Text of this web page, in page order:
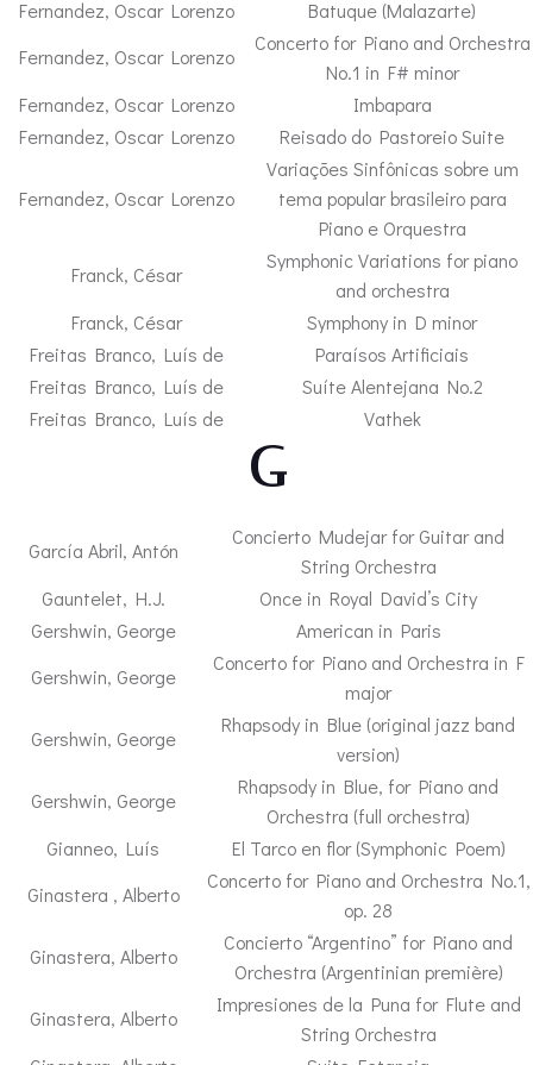
Fernandez, Oscar Lorenzo
Batuque (Malazarte)
Fernandez, Oscar Lorenzo
Concerto for Piano and Orchestra
No.1 in F# minor
Fernandez, Oscar Lorenzo
Imbapara
Fernandez, Oscar Lorenzo
Reisado do Pastoreio Suite
Fernandez, Oscar Lorenzo
Variações Sinfônicas sobre um
tema popular brasileiro para
Piano e Orquestra
Franck, César
Symphonic Variations for piano
and orchestra
Franck, César
Symphony in D minor
Freitas Branco, Luís de
Paraísos Artificiais
Freitas Branco, Luís de
Suíte Alentejana No.2
Freitas Branco, Luís de
Vathek
– G –
García Abril, Antón
Concierto Mudejar for Guitar and
String Orchestra
Gauntelet, H.J.
Once in Royal David’s City
Gershwin, George
American in Paris
Gershwin, George
Concerto for Piano and Orchestra in F
major
Gershwin, George
Rhapsody in Blue (original jazz band
version)
Gershwin, George
Rhapsody in Blue, for Piano and
Orchestra (full orchestra)
Gianneo, Luís
El Tarco en flor (Symphonic Poem)
Ginastera , Alberto
Concerto for Piano and Orchestra No.1,
op. 28
Ginastera, Alberto
Concierto “Argentino” for Piano and
Orchestra (Argentinian première)
Ginastera, Alberto
Impresiones de la Puna for Flute and
String Orchestra